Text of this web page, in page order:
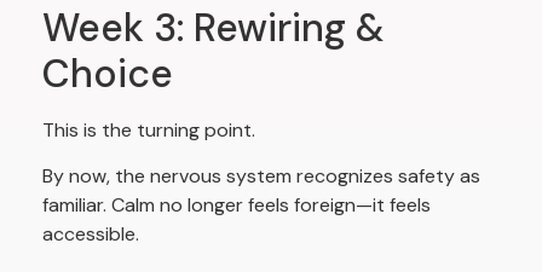
Week 3: Rewiring &
Choice
This is the turning point.
By now, the nervous system recognizes safety as
familiar. Calm no longer feels foreign—it feels
accessible.